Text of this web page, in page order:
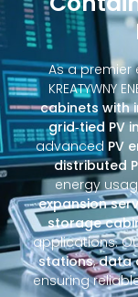
As a premier
KREATYWNY
cabinets with
grid‑tied PV
advanced PV
distributed
energy
expansion
storage
applications.
stations,data
ensuring